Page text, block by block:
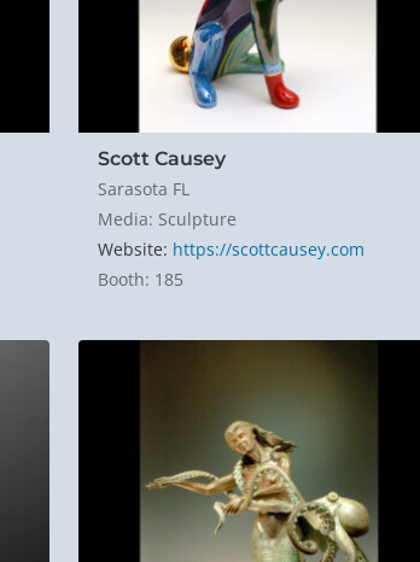
Scott Causey
Sarasota FL
Media: Sculpture
Website: https://scottcausey.com
Booth: 185